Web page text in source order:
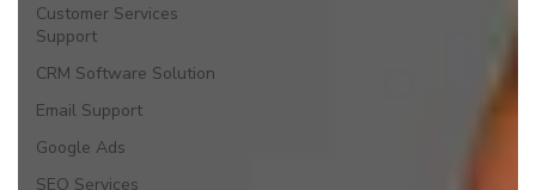
Customer Services
Support
CRM Software Solution
Email Support
Google Ads
SEO Services